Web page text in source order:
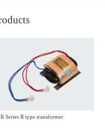
Series R type transformer